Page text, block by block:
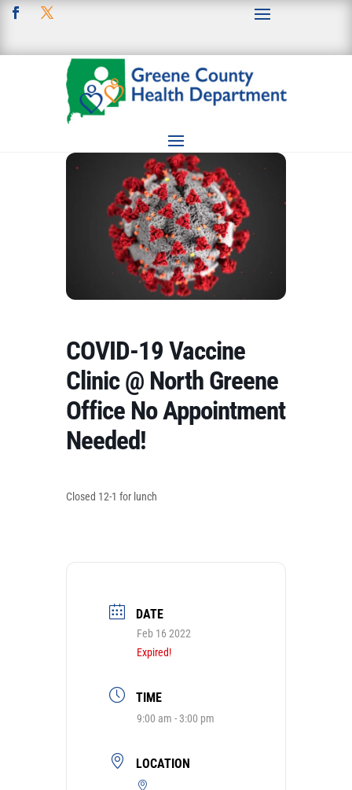
COVID-19 Vaccine
Clinic @ North Greene
Office No Appointment
Needed!
Closed 12-1 for lunch
DATE
Feb 16 2022
Expired!
TIME
9:00 am - 3:00 pm
LOCATION